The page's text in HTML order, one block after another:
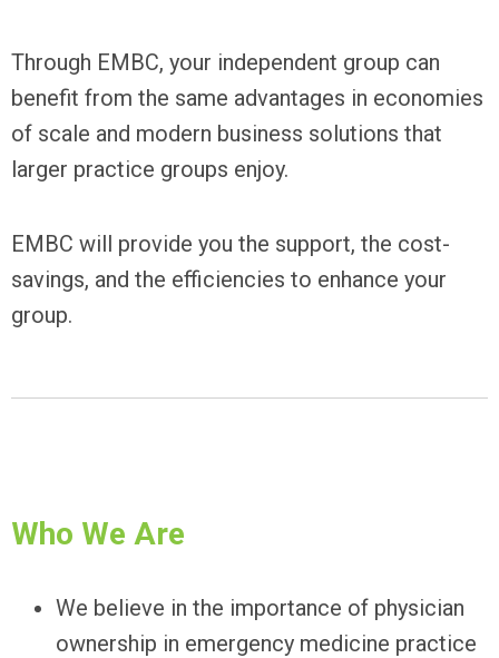
Through EMBC, your independent group can
benefit from the same advantages in economies
of scale and modern business solutions that
larger practice groups enjoy.
EMBC will provide you the support, the cost-
savings, and the efficiencies to enhance your
group.
Who We Are
We believe in the importance of physician
ownership in emergency medicine practice